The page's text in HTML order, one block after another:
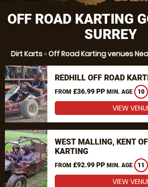
OFF ROAD KARTING
SURREY
Dirt Karts»Off Road Karting venues
REDHILL OFF ROAD
FROM £36.99 PP MIN. AGE 10
VIEW
WEST MALLING, KENT
KARTING
FROM £92.99 PP MIN. AGE 11
VIEW